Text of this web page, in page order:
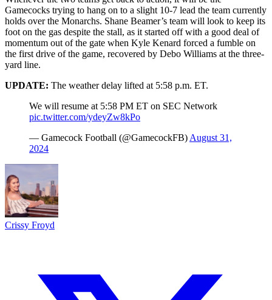
Gamecocks trying to hang on to a slight 10-7 lead the team currently
holds over the Monarchs. Shane Beamer’s team will look to keep its
foot on the gas despite the stall, as it started off with a good deal of
momentum out of the gate when Kyle Kenard forced a fumble on
the first drive of the game, recovered by Debo Williams at the three-
yard line.
UPDATE: The weather delay lifted at 5:58 p.m. ET.
We will resume at 5:58 PM ET on SEC Network
pic.twitter.com/ydeyZw8kPo
— Gamecock Football (@GamecockFB) August 31,
2024
Crissy Froyd